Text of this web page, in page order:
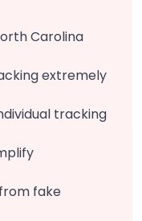
Carolina
extremely
tracking
fake